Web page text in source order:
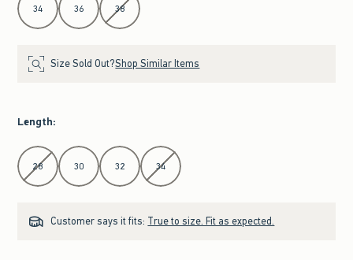
34 36 38
Size Sold Out?Shop Similar Items
Length:
Select Length
28 30 32 34
Customer says it fits: True to size. Fit as expected.